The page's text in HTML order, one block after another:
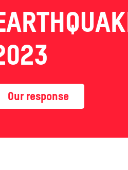
Our response